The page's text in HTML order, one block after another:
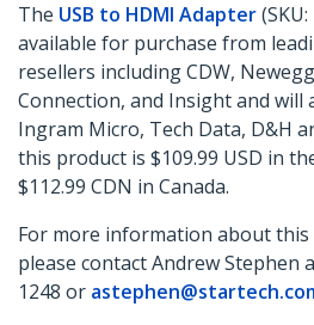
The USB to HDMI Adapter
available for purchase from
resellers including CDW,
Connection, and Insight and will
Ingram Micro, Tech Data, D&H
this product is $109.99 USD in
$112.99 CDN in Canada.
For more information about this
please contact Andrew Stephen
1248 or